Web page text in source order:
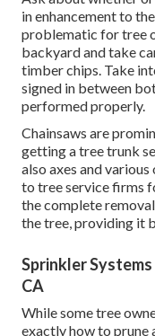
reducing solution
Tree proprietors
stump and whether
be prepared to
pay additional for the
including reducing
tree. Once more, do
solution is rendered.
Gardening
Ask about whether
in enhancement to
problematic for tree
backyard and take
timber chips. Take
signed in between
performed properly.